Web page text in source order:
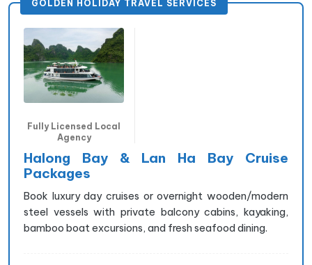
GOLDEN HOLIDAY TRAVEL SERVICES
Fully Licensed Local
Agency
Halong Bay & Lan Ha Bay Cruise
Packages
Book luxury day cruises or overnight wooden/modern
steel vessels with private balcony cabins, kayaking,
bamboo boat excursions, and fresh seafood dining.